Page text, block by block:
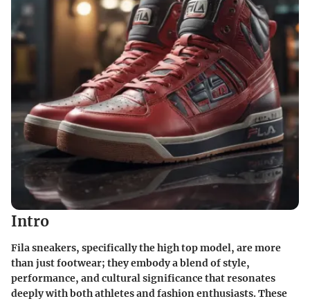
Intro
Fila sneakers, specifically the high top model, are more
than just footwear; they embody a blend of style,
performance, and cultural significance that resonates
deeply with both athletes and fashion enthusiasts. These